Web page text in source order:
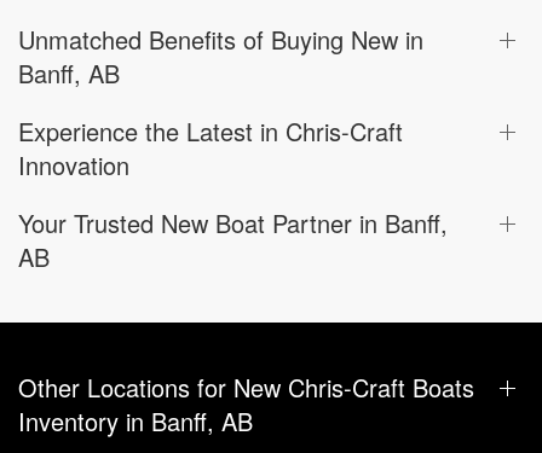
Unmatched Benefits of Buying New in
Banff, AB
Experience the Latest in Chris-Craft
Innovation
Your Trusted New Boat Partner in Banff,
AB
Other Locations for New Chris-Craft Boats
Inventory in Banff, AB